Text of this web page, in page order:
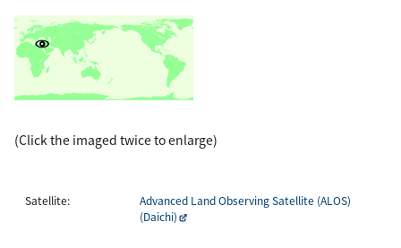
(Click the imaged twice to enlarge)
Satellite:
Advanced Land Observing Satellite (ALOS)
(Daichi)